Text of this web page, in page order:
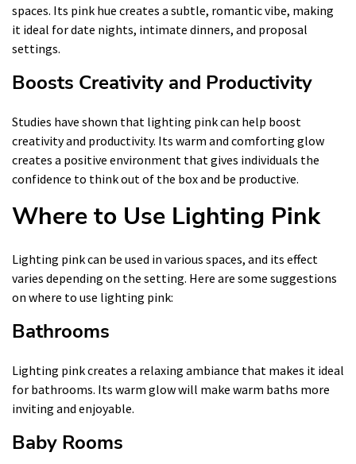
spaces. Its pink hue creates a subtle, romantic vibe, making
it ideal for date nights, intimate dinners, and proposal
settings.
Boosts Creativity and Productivity
Studies have shown that lighting pink can help boost
creativity and productivity. Its warm and comforting glow
creates a positive environment that gives individuals the
confidence to think out of the box and be productive.
Where to Use Lighting Pink
Lighting pink can be used in various spaces, and its effect
varies depending on the setting. Here are some suggestions
on where to use lighting pink:
Bathrooms
Lighting pink creates a relaxing ambiance that makes it ideal
for bathrooms. Its warm glow will make warm baths more
inviting and enjoyable.
Baby Rooms